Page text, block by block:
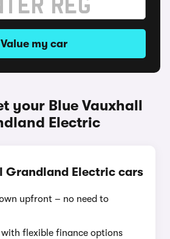
Value my car
your Blue Vauxhall
Electric
Grandland Electric cars
upfront – no need to
flexible finance options